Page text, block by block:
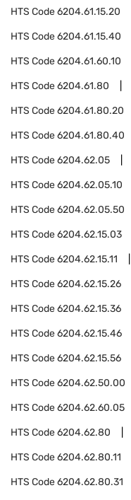
HTS Code6204.61.15.20
HTS Code6204.61.15.40
HTS Code6204.61.60.10
HTS Code6204.61.80
HTS Code6204.61.80.20
HTS Code6204.61.80.40
HTS Code6204.62.05
HTS Code6204.62.05.10
HTS Code6204.62.05.50
HTS Code6204.62.15.03
HTS Code6204.62.15.11
HTS Code6204.62.15.26
HTS Code6204.62.15.36
HTS Code6204.62.15.46
HTS Code6204.62.15.56
HTS Code6204.62.50.00
HTS Code6204.62.60.05
HTS Code6204.62.80
HTS Code6204.62.80.11
HTS Code6204.62.80.31